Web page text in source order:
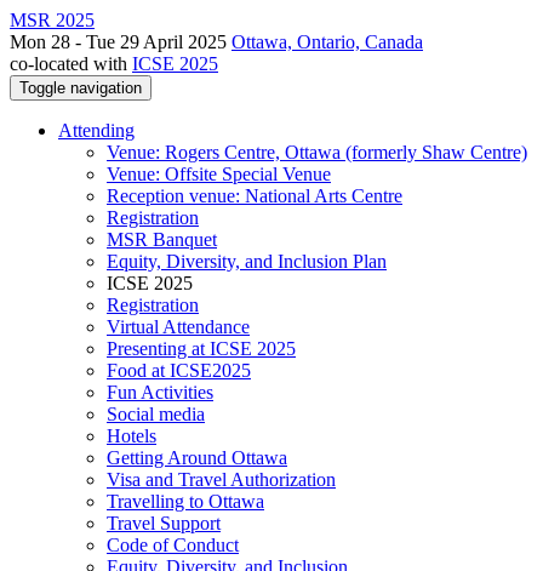
MSR 2025
Mon 28 - Tue 29 April 2025 Ottawa, Ontario, Canada
co-located with ICSE 2025
Toggle navigation
Attending
Venue: Rogers Centre, Ottawa (formerly Shaw Centre)
Venue: Offsite Special Venue
Reception venue: National Arts Centre
Registration
MSR Banquet
Equity, Diversity, and Inclusion Plan
ICSE 2025
Registration
Virtual Attendance
Presenting at ICSE 2025
Food at ICSE2025
Fun Activities
Social media
Hotels
Getting Around Ottawa
Visa and Travel Authorization
Travelling to Ottawa
Travel Support
Code of Conduct
Equity, Diversity, and Inclusion